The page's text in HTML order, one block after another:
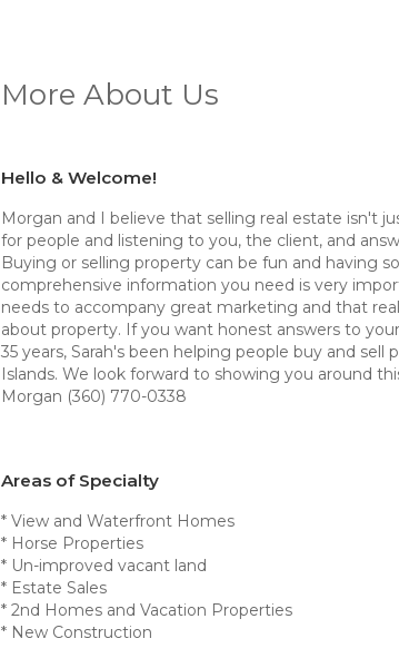
More About Us
Hello & Welcome!
Morgan and I believe that selling real estate isn't
for people and listening to you, the client, and
Buying or selling property can be fun and having
comprehensive information you need is very
needs to accompany great marketing and that
about property. If you want honest answers to
35 years, Sarah's been helping people buy and
Islands. We look forward to showing you around
Morgan (360) 770-0338
Areas of Specialty
* View and Waterfront Homes
* Horse Properties
* Un-improved vacant land
* Estate Sales
* 2nd Homes and Vacation Properties
* New Construction